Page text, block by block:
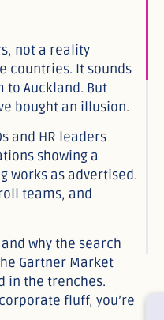
not a reality
countries. It sounds
to Auckland. But
bought an illusion.
and HR leaders
showing a
works as advertised.
teams, and
why the search
Gartner Market
in the trenches.
fluff, you’re